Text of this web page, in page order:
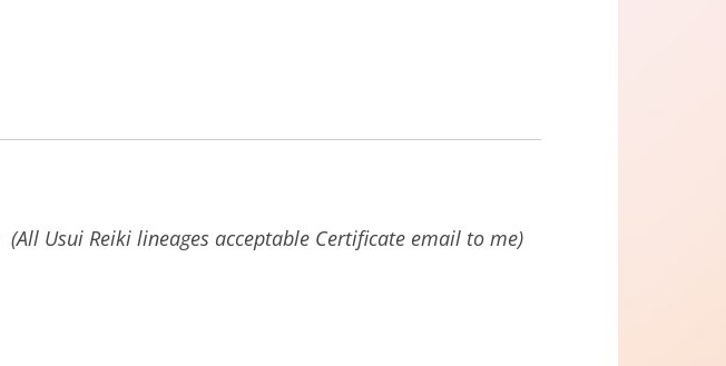
(All Usui Reiki lineages acceptable Certificate email to me)